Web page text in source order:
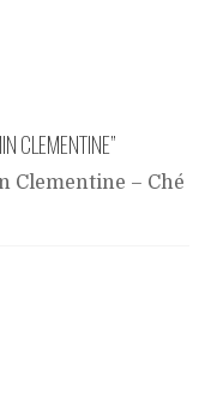
CLEMENTINE”
Clementine – Ché